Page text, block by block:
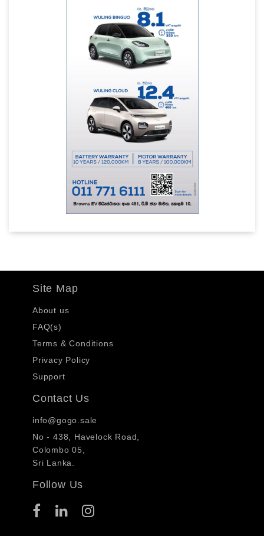
Site Map
About us
FAQ(s)
Terms & Conditions
Privacy Policy
Support
Contact Us
info@gogo.sale
No - 438, Havelock Road,
Colombo 05,
Sri Lanka.
Follow Us